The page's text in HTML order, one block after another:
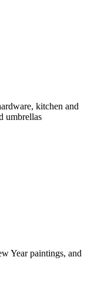
kitchen and
umbrellas
Year paintings, and